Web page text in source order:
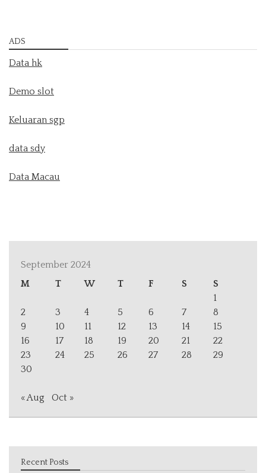
ADS
Data hk
Demo slot
Keluaran sgp
data sdy
Data Macau
September 2024
M
T W T F S
S
1
2
3 4 5 6 7
8
9
10 11 12 13 14
15
16
17 18 19 20 21
22
23
24 25 26 27 28
29
30
« Aug Oct »
Recent Posts